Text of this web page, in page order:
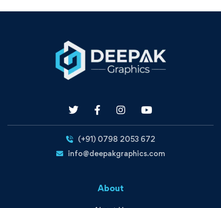
(+91) 0798 2053 672
info@deepakgraphics.com
About